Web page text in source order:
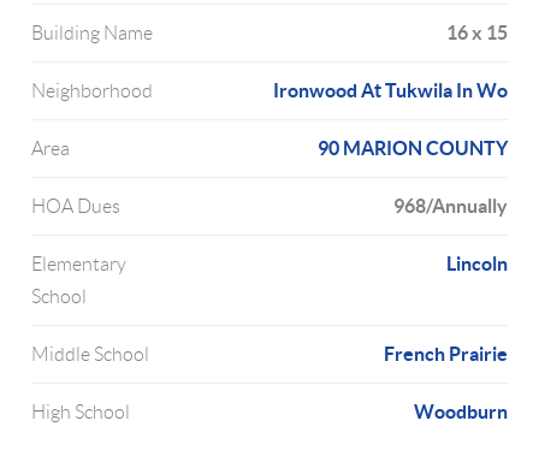
Building Name 16 x 15
Neighborhood Ironwood At Tukwila In Wo
Area 90 MARION COUNTY
HOA Dues 968/Annually
Elementary
School
Lincoln
Middle School French Prairie
High School Woodburn